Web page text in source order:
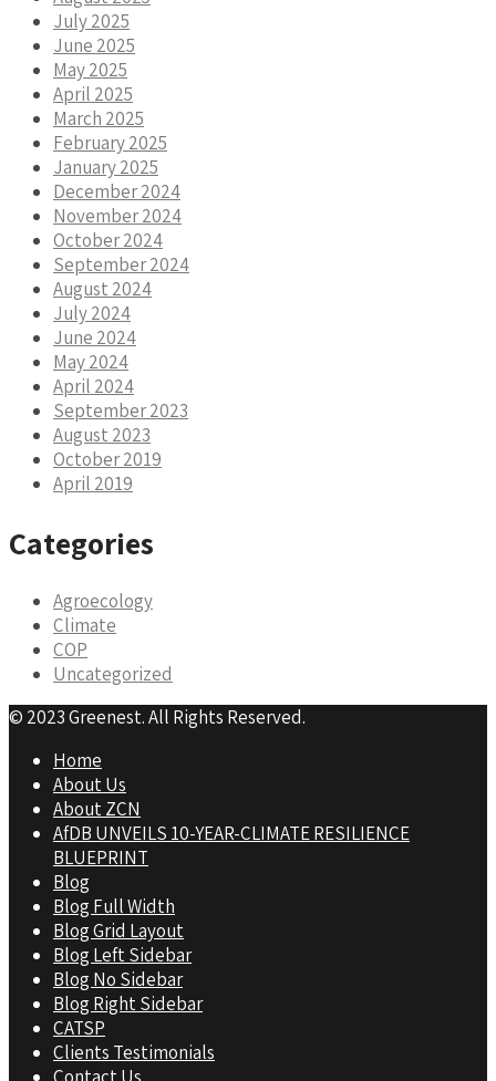
July 2025
June 2025
May 2025
April 2025
March 2025
February 2025
January 2025
December 2024
November 2024
October 2024
September 2024
August 2024
July 2024
June 2024
May 2024
April 2024
September 2023
August 2023
October 2019
April 2019
Categories
Agroecology
Climate
COP
Uncategorized
© 2023 Greenest. All Rights Reserved.
Home
About Us
About ZCN
AfDB UNVEILS 10-YEAR-CLIMATE RESILIENCE
BLUEPRINT
Blog
Blog Full Width
Blog Grid Layout
Blog Left Sidebar
Blog No Sidebar
Blog Right Sidebar
CATSP
Clients Testimonials